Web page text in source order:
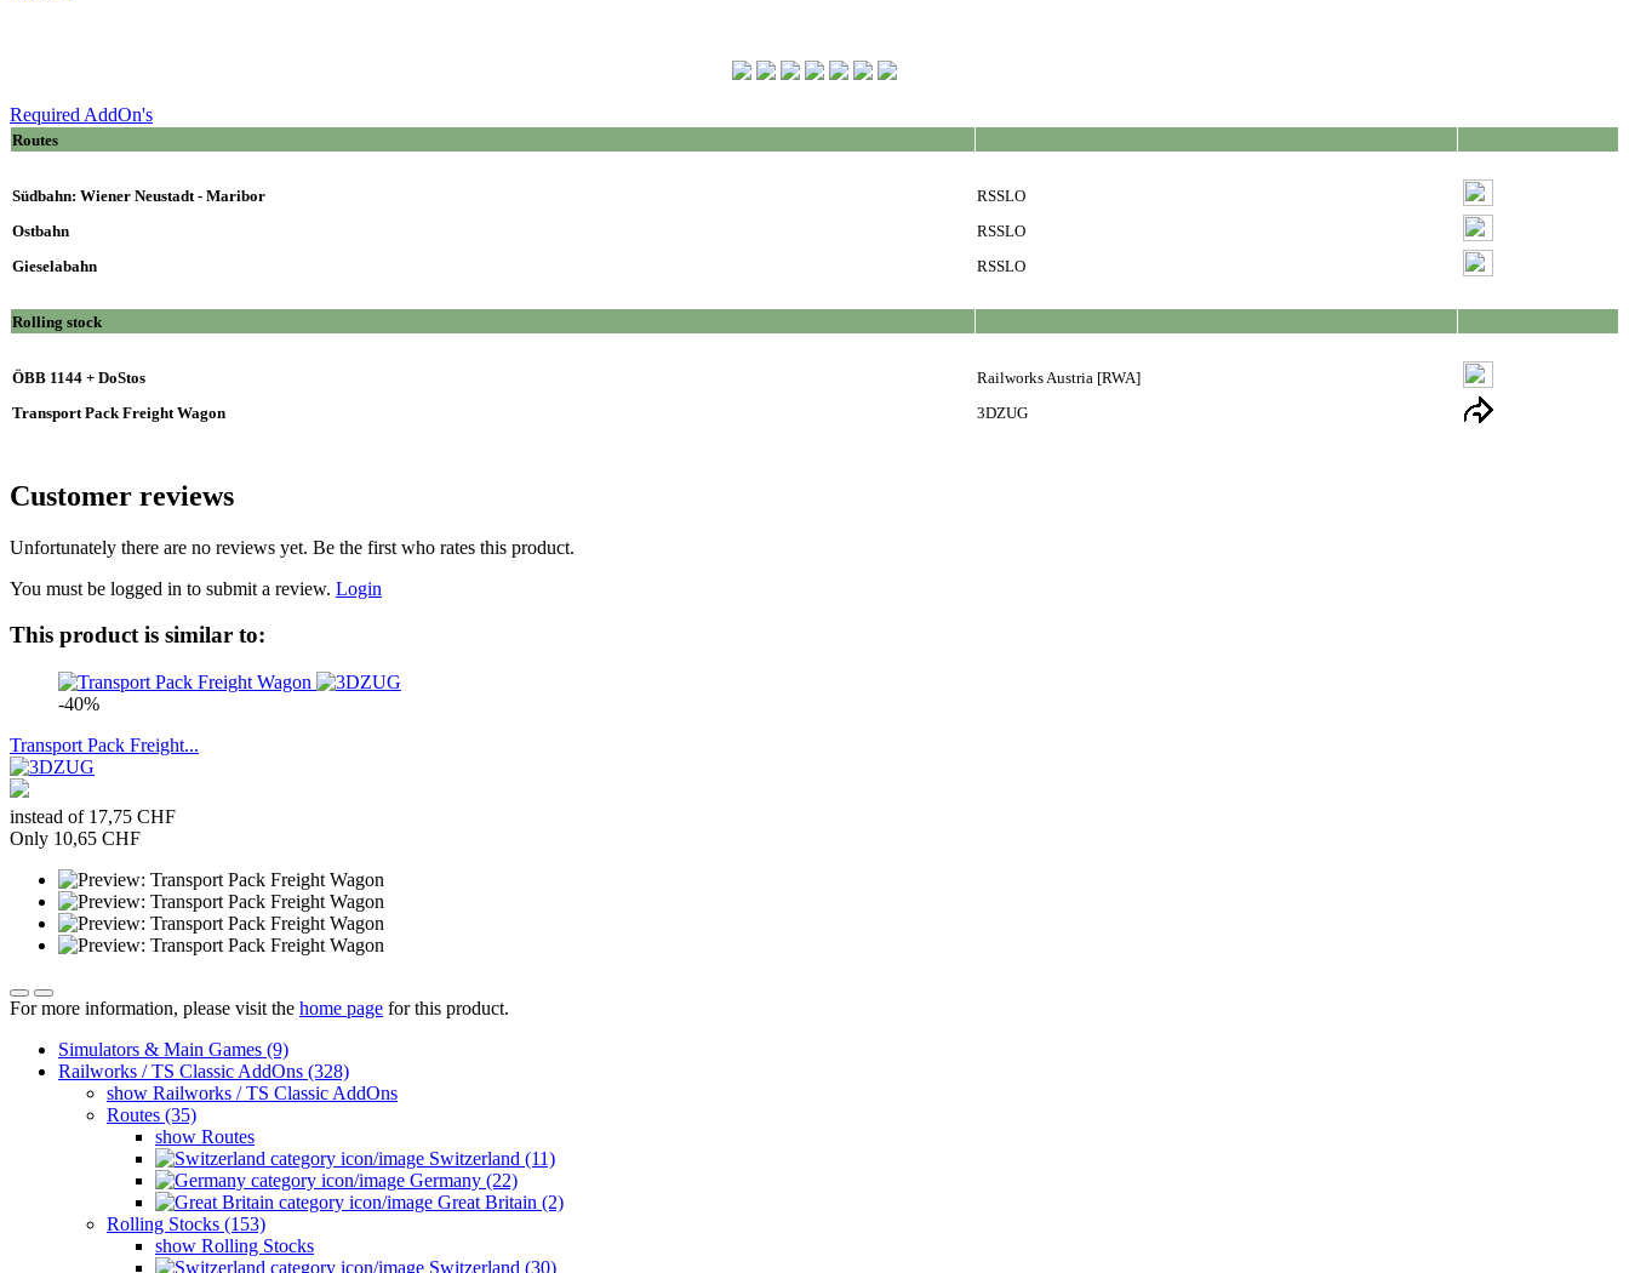
Required AddOn's
Routes
Südbahn: Wiener Neustadt - Maribor
RSSLO
Ostbahn
RSSLO
Gieselabahn
RSSLO
Rolling stock
ÖBB 1144 + DoStos
Railworks Austria [RWA]
Transport Pack Freight Wagon
3DZUG
Customer reviews
Unfortunately there are no reviews yet. Be the first who rates this product.
You must be logged in to submit a review. Login
This product is similar to:
-40%
Transport Pack Freight...
instead of 17,75 CHF
Only 10,65 CHF
For more information, please visit the home page for this product.
Simulators & Main Games (9)
Railworks / TS Classic AddOns (328)
show Railworks / TS Classic AddOns
Routes (35)
show Routes
Switzerland (11)
Germany (22)
Great Britain (2)
Rolling Stocks (153)
show Rolling Stocks
Switzerland (30)